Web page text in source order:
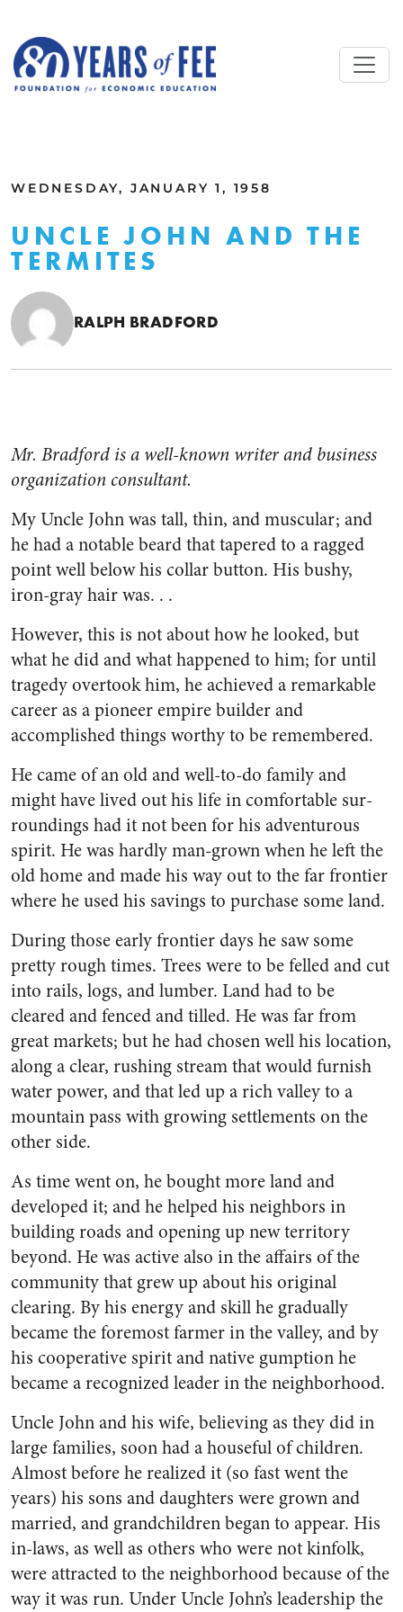
WEDNESDAY, JANUARY 1, 1958
UNCLE JOHN AND THE
TERMITES
RALPH BRADFORD
Mr. Bradford is a well-known writer and business
organization consultant.
My Uncle John was tall, thin, and muscular; and
he had a notable beard that tapered to a ragged
point well below his collar button. His bushy,
iron-gray hair was. . .
However, this is not about how he looked, but
what he did and what happened to him; for until
tragedy overtook him, he achieved a remarkable
career as a pioneer empire builder and
accomplished things worthy to be remembered.
He came of an old and well-to-do family and
might have lived out his life in comfortable sur­
roundings had it not been for his adventurous
spirit. He was hardly man-grown when he left the
old home and made his way out to the far frontier
where he used his savings to purchase some land.
During those early frontier days he saw some
pretty rough times. Trees were to be felled and cut
into rails, logs, and lumber. Land had to be
cleared and fenced and tilled. He was far from
great markets; but he had chosen well his location,
along a clear, rushing stream that would furnish
water power, and that led up a rich valley to a
mountain pass with growing settlements on the
other side.
As time went on, he bought more land and
developed it; and he helped his neighbors in
build­ing roads and opening up new territory
beyond. He was active also in the affairs of the
commu­nity that grew up about his origi­nal
clearing. By his energy and skill he gradually
became the fore­most farmer in the valley, and by
his cooperative spirit and native gumption he
became a recognized leader in the neighborhood.
Uncle John and his wife, be­lieving as they did in
large fam­ilies, soon had a houseful of chil­dren.
Almost before he realized it (so fast went the
years) his sons and daughters were grown and
married, and grandchildren be­gan to appear. His
in-laws, as well as others who were not kinfolk,
were attracted to the neighbor­hood because of the
way it was run. Under Uncle John’s leader­ship the